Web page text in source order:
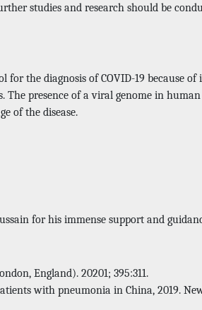
studies and research should be
the diagnosis of COVID-19 because of
The presence of a viral genome in
of the disease.
for his immense support and
England). 20201; 395:311.
with pneumonia in China, 2019.